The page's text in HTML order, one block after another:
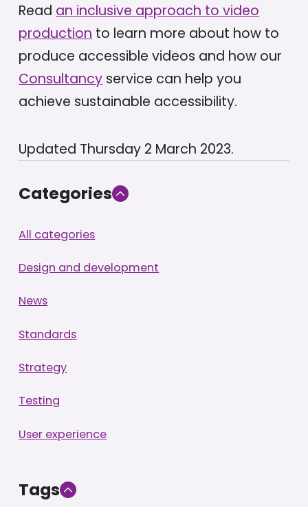
Read an inclusive approach to video
production to learn more about how to
produce accessible videos and how our
Consultancy service can help you
achieve sustainable accessibility.
Updated Thursday 2 March 2023.
Categories
All categories
Design and development
News
Standards
Strategy
Testing
User experience
Tags